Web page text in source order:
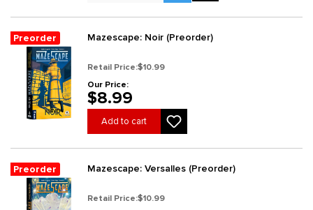
Preorder Mazescape: Noir (Preorder)
Retail Price:$10.99
Our Price:
$8.99
Add to cart
Preorder Mazescape: Versalles (Preorder)
Retail Price:$10.99